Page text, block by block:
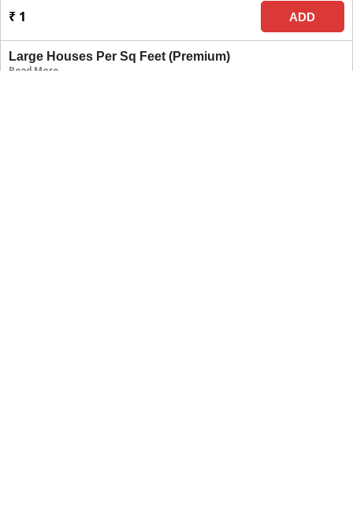
₹ 1 ADD
Large Houses Per Sq Feet (Premium)
Read More